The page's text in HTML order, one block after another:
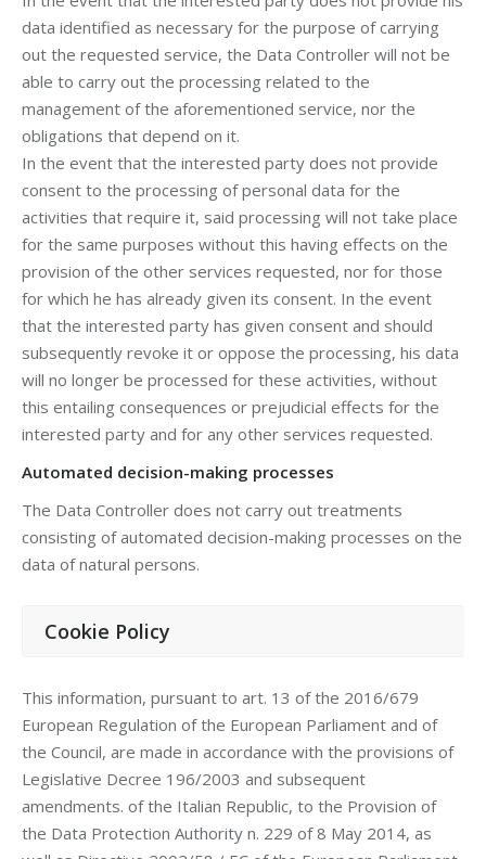
data identified as necessary for the purpose of carrying
out the requested service, the Data Controller will not be
able to carry out the processing related to the
management of the aforementioned service, nor the
obligations that depend on it.
In the event that the interested party does not provide
consent to the processing of personal data for the
activities that require it, said processing will not take place
for the same purposes without this having effects on the
provision of the other services requested, nor for those
for which he has already given its consent. In the event
that the interested party has given consent and should
subsequently revoke it or oppose the processing, his data
will no longer be processed for these activities, without
this entailing consequences or prejudicial effects for the
interested party and for any other services requested.
Automated decision-making processes
The Data Controller does not carry out treatments
consisting of automated decision-making processes on the
data of natural persons.
Cookie Policy
This information, pursuant to art. 13 of the 2016/679
European Regulation of the European Parliament and of
the Council, are made in accordance with the provisions of
Legislative Decree 196/2003 and subsequent
amendments. of the Italian Republic, to the Provision of
the Data Protection Authority n. 229 of 8 May 2014, as